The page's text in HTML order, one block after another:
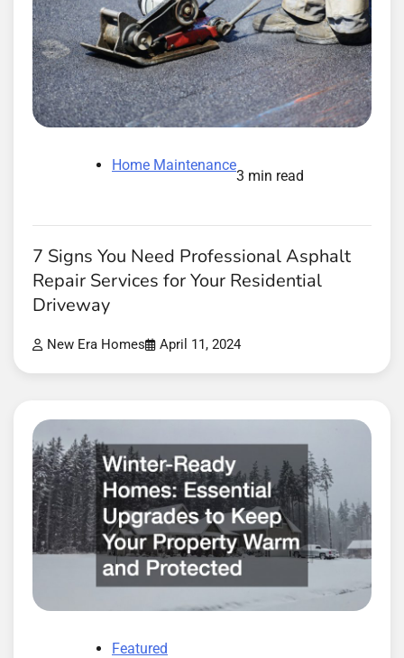
Home Maintenance
3 min read
7 Signs You Need Professional Asphalt
Repair Services for Your Residential
Driveway
New Era Homes April 11, 2024
Featured